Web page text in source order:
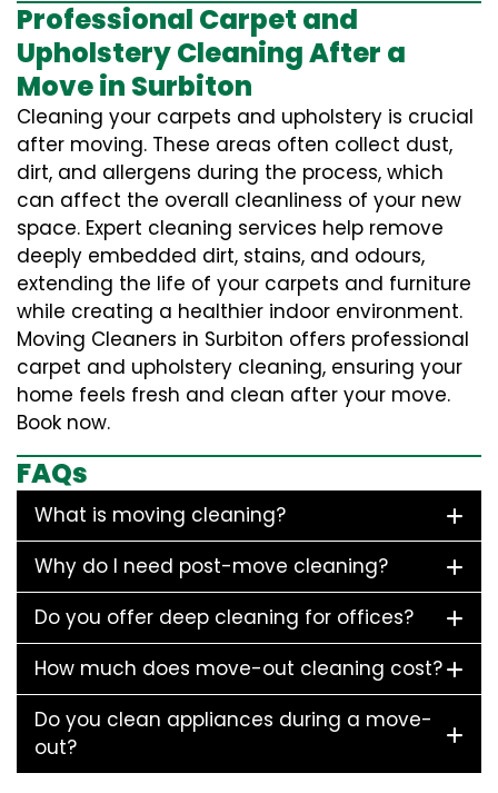
Professional Carpet and
Upholstery Cleaning After a
Move in Surbiton
Cleaning your carpets and upholstery is crucial
after moving. These areas often collect dust,
dirt, and allergens during the process, which
can affect the overall cleanliness of your new
space. Expert cleaning services help remove
deeply embedded dirt, stains, and odours,
extending the life of your carpets and furniture
while creating a healthier indoor environment.
Moving Cleaners in Surbiton offers professional
carpet and upholstery cleaning, ensuring your
home feels fresh and clean after your move.
Book now.
FAQs
What is moving cleaning?
Why do I need post-move cleaning?
Do you offer deep cleaning for offices?
How much does move-out cleaning cost?
Do you clean appliances during a move-
out?